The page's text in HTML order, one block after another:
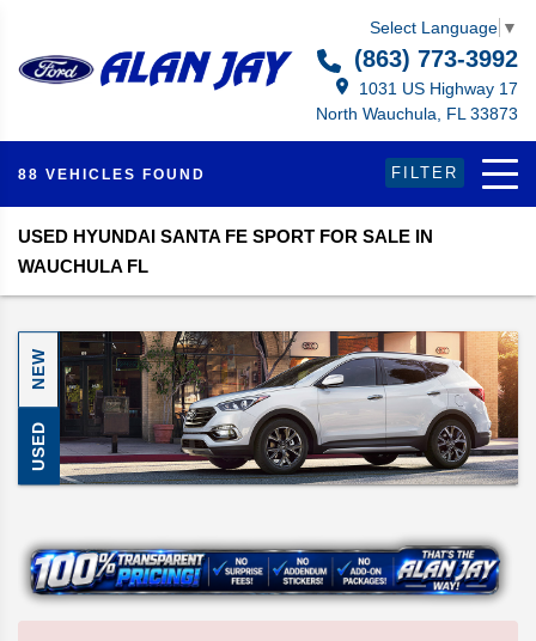
Select Language ▼
(863) 773-3992
1031 US Highway 17
North Wauchula, FL 33873
88 VEHICLES FOUND FILTER
USED HYUNDAI SANTA FE SPORT FOR SALE IN
WAUCHULA FL
NEW
USED